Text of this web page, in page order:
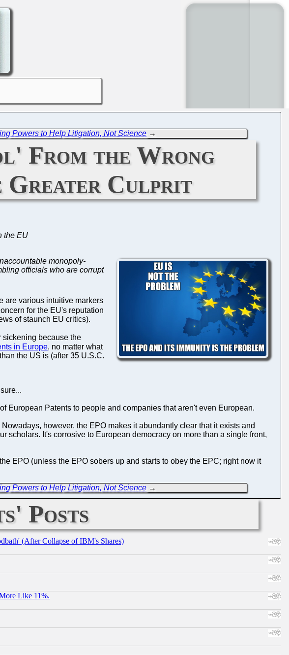
Powers to Help Litigation, Not Science →
From the Wrong
Greater Culprit
the EU
monopoly-
officials who are corrupt
are various intuitive markers
for the EU's reputation
of staunch EU critics).
sickening because the
in Europe, no matter what
the US is (after 35 U.S.C.
European Patents to people and companies that aren't even European.
however, the EPO makes it abundantly clear that it exists and
scholars. It's corrosive to European democracy on more than a single front,
EPO (unless the EPO sobers up and starts to obey the EPC; right now it
Powers to Help Litigation, Not Science →
Posts
(After Collapse of IBM's Shares)
Like 11%.